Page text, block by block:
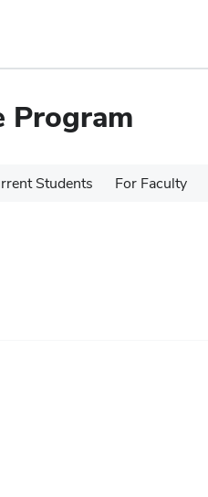
Program
Students For Faculty